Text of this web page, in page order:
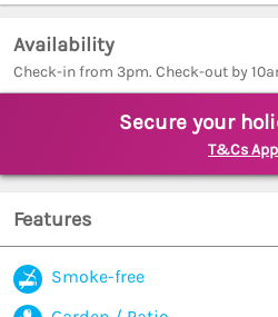
Availability
Check-in from 3pm. Check-out by
Secure your
T&Cs
Features
Smoke-free